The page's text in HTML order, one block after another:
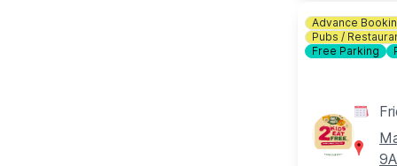
Advance
Pubs /
Free Parking